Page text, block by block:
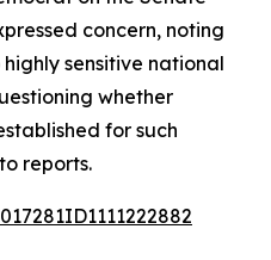
concern, noting
sensitive national
whether
for such
reports.